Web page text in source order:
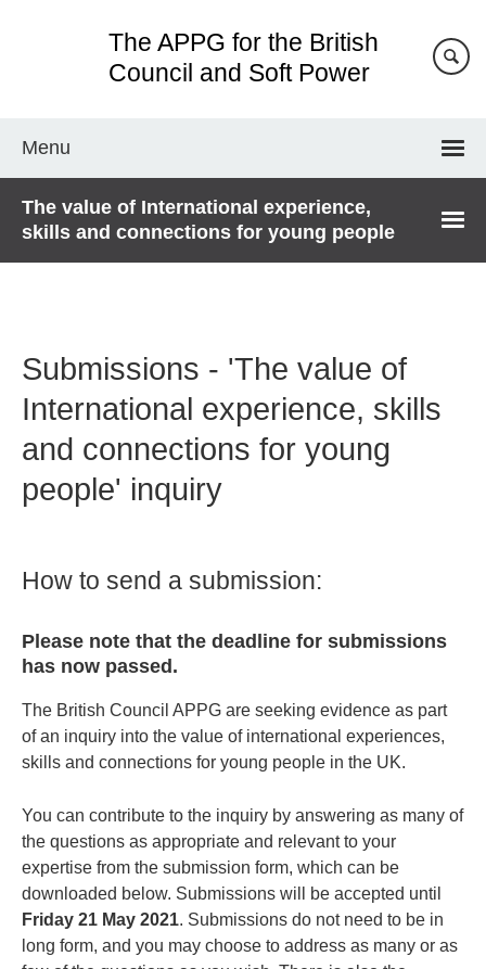
The APPG for the British
Council and Soft Power
Menu
The value of International experience,
skills and connections for young people
Submissions - 'The value of
International experience, skills
and connections for young
people' inquiry
How to send a submission:
Please note that the deadline for submissions
has now passed.
The British Council APPG are seeking evidence as part
of an inquiry into the value of international experiences,
skills and connections for young people in the UK.
You can contribute to the inquiry by answering as many of
the questions as appropriate and relevant to your
expertise from the submission form, which can be
downloaded below. Submissions will be accepted until
Friday 21 May 2021. Submissions do not need to be in
long form, and you may choose to address as many or as